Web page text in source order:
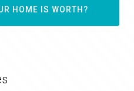
HOME IS WORTH?